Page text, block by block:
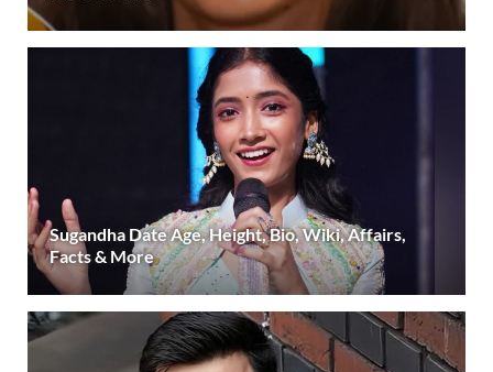
Sugandha Date Age, Height, Bio, Wiki, Affairs,
Facts & More